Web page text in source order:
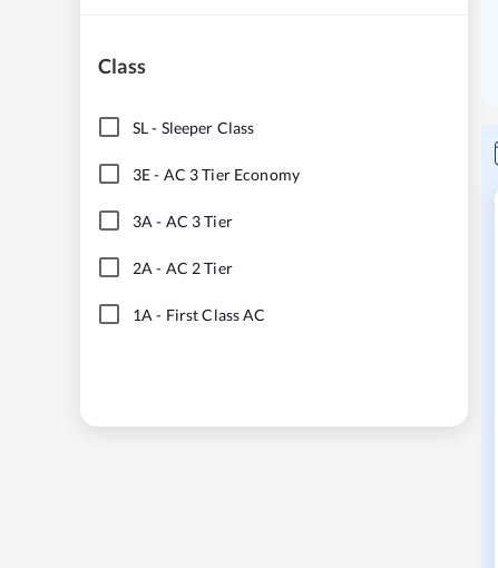
Class
SL- Sleeper Class
3E- AC 3 Tier Economy
3A - AC 3 Tier
2A - AC 2 Tier
1A - First Class AC